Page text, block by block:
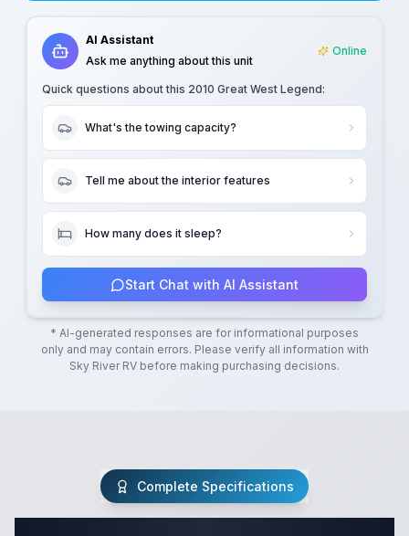
AI Assistant
Ask me anything about this unit
Online
Quick questions about this 2010 Great West Legend:
What's the towing capacity?
Tell me about the interior features
How many does it sleep?
Start Chat with AI Assistant
* AI-generated responses are for informational purposes
only and may contain errors. Please verify all information with
Sky River RV before making purchasing decisions.
Complete Specifications